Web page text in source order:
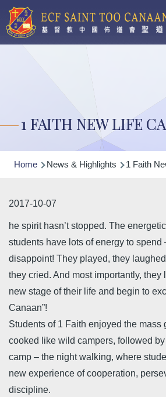
Skip to main content
1 FAITH NEW LIFE
Breadcrumb
Home News & Highlights 1 Faith
2017-10-07
he spirit hasn’t stopped. The
students have lots of energy to spend
disappoint! They played, they
they cried. And most importantly, they
new stage of their life and begin to
Canaan”!
Students of 1 Faith enjoyed the mass
cooked like wild campers, followed
camp – the night walking, where
new experience of cooperation,
discipline.